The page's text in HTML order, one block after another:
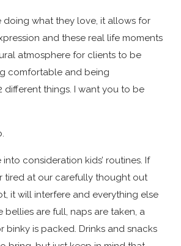
what they love, it allows for
and these real life moments
atmosphere for clients to be
comfortable and being
different things. I want you to be
consideration kids’ routines. If
tired at our carefully thought out
it will interfere and everything else
bellies are full, naps are taken, a
binky is packed. Drinks and snacks